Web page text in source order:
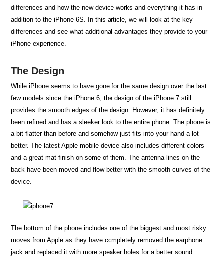
differences and how the new device works and everything it has in
addition to the iPhone 6S. In this article, we will look at the key
differences and see what additional advantages they provide to your
iPhone experience.
The Design
While iPhone seems to have gone for the same design over the last
few models since the iPhone 6, the design of the iPhone 7 still
provides the smooth edges of the design. However, it has definitely
been refined and has a sleeker look to the entire phone. The phone is
a bit flatter than before and somehow just fits into your hand a lot
better. The latest Apple mobile device also includes different colors
and a great mat finish on some of them. The antenna lines on the
back have been moved and flow better with the smooth curves of the
device.
The bottom of the phone includes one of the biggest and most risky
moves from Apple as they have completely removed the earphone
jack and replaced it with more speaker holes for a better sound